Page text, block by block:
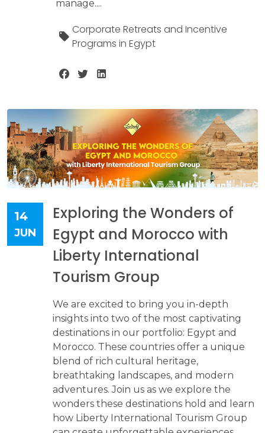
manage....
Corporate Retreats and Incentive
Programs in Egypt
14
JUN
Exploring the Wonders of
Egypt and Morocco with
Liberty International
Tourism Group
We are excited to bring you in-depth
insights into two of the most captivating
destinations in our portfolio: Egypt and
Morocco. These countries offer a unique
blend of rich cultural heritage,
breathtaking landscapes, and modern
adventures. Join us as we explore the
wonders these destinations hold and learn
how Liberty International Tourism Group